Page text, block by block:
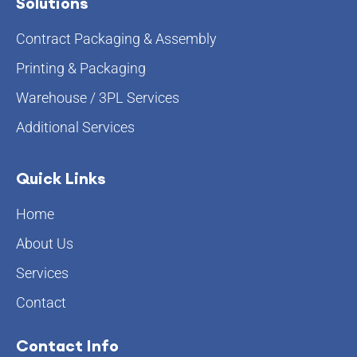
Contract Packaging & Assembly
Printing & Packaging
Warehouse / 3PL Services
Additional Services
Quick Links
Home
About Us
Services
Contact
Contact Info